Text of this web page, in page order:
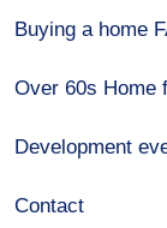
Buying a home
Over 60s Home
Development
Contact